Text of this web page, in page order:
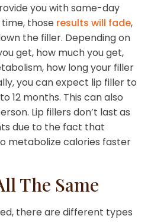
you with same-day
those results will fade,
the filler. Depending on
get, how much you get,
how long your filler
you can expect lip filler to
12 months. This can also
Lip fillers don’t last as
due to the fact that
metabolize calories faster
The Same
there are different types